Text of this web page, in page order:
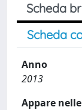
Scheda
Scheda
Anno
2013
Appare